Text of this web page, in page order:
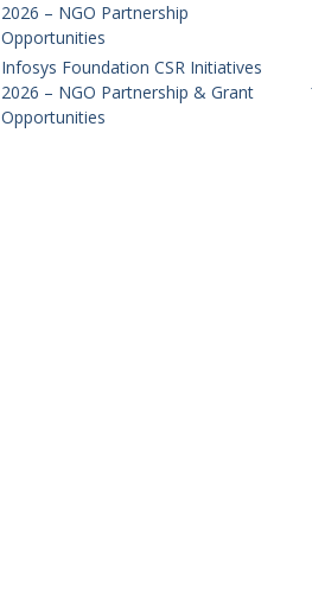
2026 – NGO Partnership
Opportunities
Infosys Foundation CSR Initiatives
2026 – NGO Partnership & Grant
Opportunities